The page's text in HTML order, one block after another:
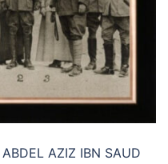
AZIZ IBN SAUD